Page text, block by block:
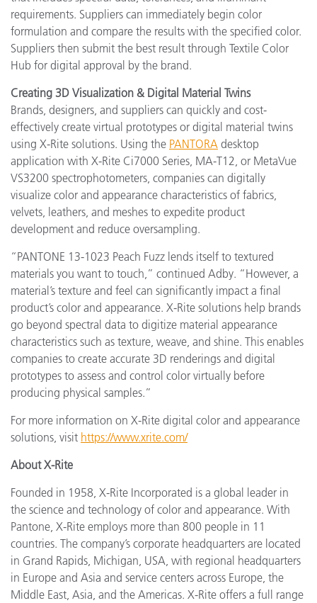
requirements. Suppliers can immediately begin color
formulation and compare the results with the specified color.
Suppliers then submit the best result through Textile Color
Hub for digital approval by the brand.
Creating 3D Visualization & Digital Material Twins
Brands, designers, and suppliers can quickly and cost-
effectively create virtual prototypes or digital material twins
using X-Rite solutions. Using the PANTORA desktop
application with X-Rite Ci7000 Series, MA-T12, or MetaVue
VS3200 spectrophotometers, companies can digitally
visualize color and appearance characteristics of fabrics,
velvets, leathers, and meshes to expedite product
development and reduce oversampling.
“PANTONE 13-1023 Peach Fuzz lends itself to textured
materials you want to touch,” continued Adby. “However, a
material’s texture and feel can significantly impact a final
product’s color and appearance. X-Rite solutions help brands
go beyond spectral data to digitize material appearance
characteristics such as texture, weave, and shine. This enables
companies to create accurate 3D renderings and digital
prototypes to assess and control color virtually before
producing physical samples.”
For more information on X-Rite digital color and appearance
solutions, visit https://www.xrite.com/
About X-Rite
Founded in 1958, X-Rite Incorporated is a global leader in
the science and technology of color and appearance. With
Pantone, X-Rite employs more than 800 people in 11
countries. The company’s corporate headquarters are located
in Grand Rapids, Michigan, USA, with regional headquarters
in Europe and Asia and service centers across Europe, the
Middle East, Asia, and the Americas. X-Rite offers a full range